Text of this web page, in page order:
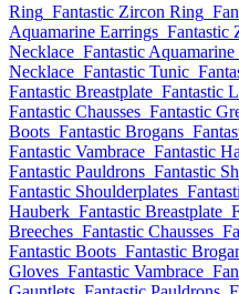
Ring Fantastic Zircon Ring
Aquamarine Earrings Fantastic
Necklace Fantastic
Necklace Fantastic Tunic
Fantastic Breastplate Fantastic
Fantastic Chausses Fantastic
Boots Fantastic Brogans
Fantastic Vambrace Fantastic
Fantastic Pauldrons Fantastic
Fantastic Shoulderplates
Hauberk Fantastic Breastplate
Breeches Fantastic Chausses
Fantastic Boots Fantastic
Gloves Fantastic Vambrace